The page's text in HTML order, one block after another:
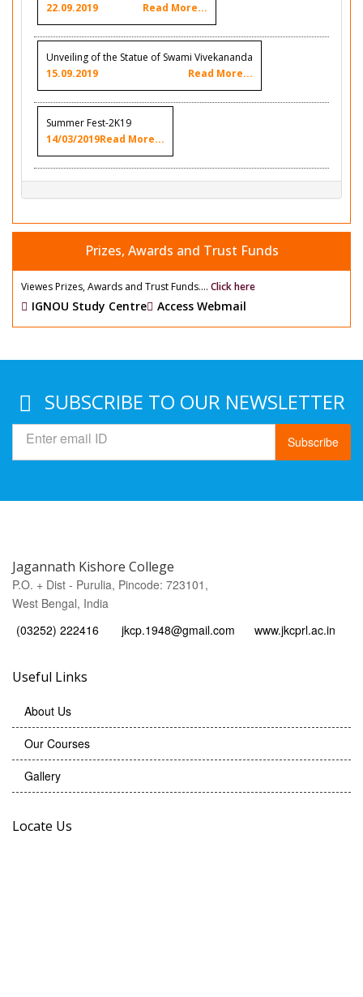
22.09.2019
Read More...
Unveiling of the Statue of Swami Vivekananda
15.09.2019
Read More...
Summer Fest-2K19
14/03/2019Read More...
Prizes, Awards and Trust Funds
Viewes Prizes, Awards and Trust Funds.... Click here
IGNOU Study Centre Access Webmail
SUBSCRIBE TO OUR NEWSLETTER
Subscribe
Jagannath Kishore College
P.O. + Dist - Purulia, Pincode: 723101,
West Bengal, India
(03252) 222416
jkcp.1948@gmail.com www.jkcprl.ac.in
Useful Links
About Us
Our Courses
Gallery
Locate Us